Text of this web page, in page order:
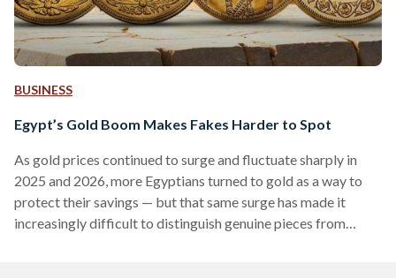
BUSINESS
Egypt’s Gold Boom Makes Fakes Harder to Spot
As gold prices continued to surge and fluctuate sharply in
2025 and 2026, more Egyptians turned to gold as a way to
protect their savings — but that same surge has made it
increasingly difficult to distinguish genuine pieces from